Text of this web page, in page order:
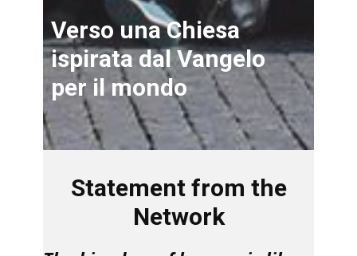
Verso una Chiesa
ispirata dal Vangelo
per il mondo
Statement from the
Network